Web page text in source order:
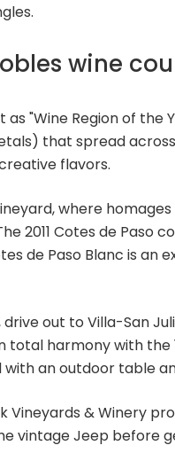
wine
as "Wine Region of
that spread
flavors.
where
2011 Cotes de Paso
de Paso Blanc is
out to Villa-San
total harmony with
an outdoor table
& Winery
vintage Jeep before